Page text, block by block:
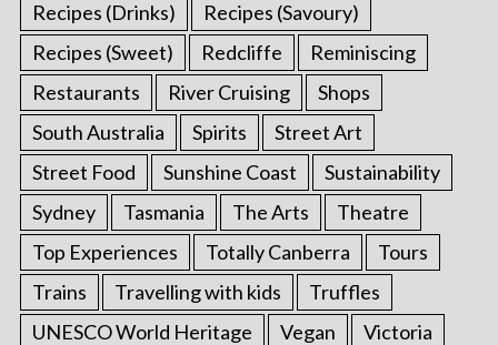
Recipes (Drinks)
Recipes (Savoury)
Recipes (Sweet)
Redcliffe
Reminiscing
Restaurants
River Cruising
Shops
South Australia
Spirits
Street Art
Street Food
Sunshine Coast
Sustainability
Sydney
Tasmania The Arts
Theatre
Top Experiences
Totally Canberra
Tours
Trains
Travelling with kids
Truffles
UNESCO World Heritage
Vegan
Victoria